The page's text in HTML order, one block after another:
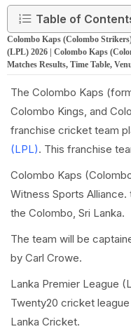
Table of
Colombo Kaps (Colombo
(LPL) 2026 | Colombo Kaps
Matches Results, Time Table,
The Colombo Kaps
Colombo Kings, and
franchise cricket team
(LPL). This franchise
Colombo Kaps
Witness Sports
the Colombo, Sri Lanka.
The team will be
by Carl Crowe.
Lanka Premier League
Twenty20 cricket
Lanka Cricket.